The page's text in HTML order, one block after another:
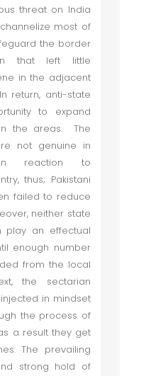
threat on India
most of
the border
that left little
in the adjacent
return, anti-state
to expand
the areas. The
not genuine in
reaction to
thus; Pakistani
failed to reduce
neither state
play an effectual
enough number
from the local
the sectarian
in mindset
the process of
a result they get
The prevailing
strong hold of